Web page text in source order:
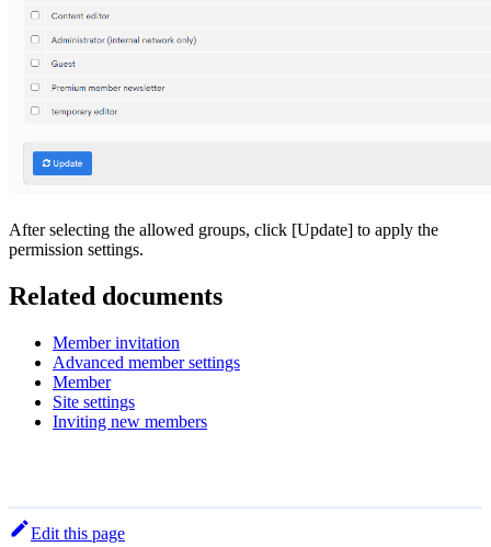
After selecting the allowed groups, click [Update] to apply the
permission settings.
Related documents
Member invitation
Advanced member settings
Member
Site settings
Inviting new members
Edit this page